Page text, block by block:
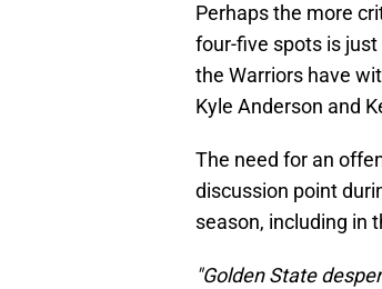
Perhaps the more
four-five spots is
the Warriors have
Kyle Anderson and
The need for an
discussion point
season, including in
"Golden State